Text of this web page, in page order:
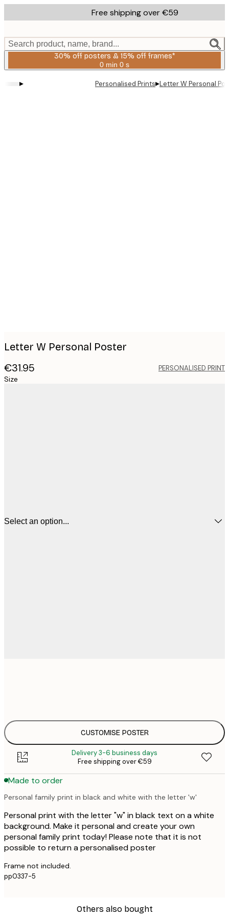
to
content.
Free shipping over €59
Search product, name, brand...
30% off posters & 15% off frames*
0 min 0 s
Valid
2026-
▸ Personalised Prints▸Letter W Personal
Letter W Personal Poster
€31.95 PERSONALISED PRINT
Size
Select an option...
CUSTOMISE POSTER
Delivery 3-6 business days
Free shipping over €59
Made to order
Personal family print in black and white with the letter 'w'
Personal print with the letter "w" in black text on a white
background. Make it personal and create your own
personal family print today! Please note that it is not
possible to return a personalised poster
Frame not included.
pp0337-5
Others also bought